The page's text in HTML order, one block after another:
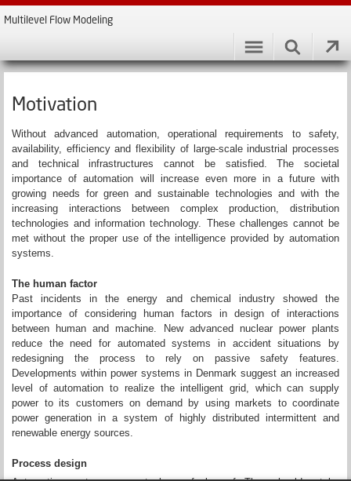
Multilevel Flow Modeling
Motivation
Without advanced automation, operational requirements to safety,
availability, efficiency and flexibility of large-scale industrial processes
and technical infrastructures cannot be satisfied. The societal
importance of automation will increase even more in a future with
growing needs for green and sustainable technologies and with the
increasing interactions between complex production, distribution
technologies and information technology. These challenges cannot be
met without the proper use of the intelligence provided by automation
systems.
The human factor
Past incidents in the energy and chemical industry showed the
importance of considering human factors in design of interactions
between human and machine. New advanced nuclear power plants
reduce the need for automated systems in accident situations by
redesigning the process to rely on passive safety features.
Developments within power systems in Denmark suggest an increased
level of automation to realize the intelligent grid, which can supply
power to its customers on demand by using markets to coordinate
power generation in a system of highly distributed intermittent and
renewable energy sources.
Process design